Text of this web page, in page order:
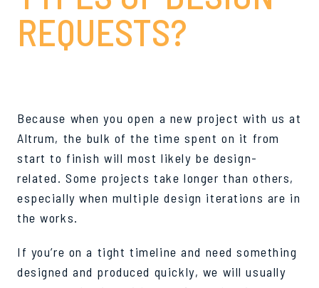
REQUESTS?
Because when you open a new project with us at
Altrum, the bulk of the time spent on it from
start to finish will most likely be design-
related. Some projects take longer than others,
especially when multiple design iterations are in
the works.
If you’re on a tight timeline and need something
designed and produced quickly, we will usually